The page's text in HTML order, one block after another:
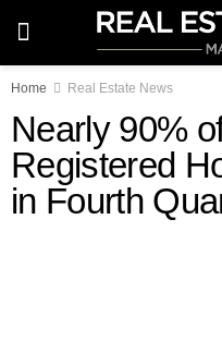
Home Real Estate News
Nearly 90%
Registered
in Fourth